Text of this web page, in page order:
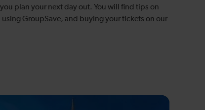
plan your next day out. You will find tips on
GroupSave, and buying your tickets on our